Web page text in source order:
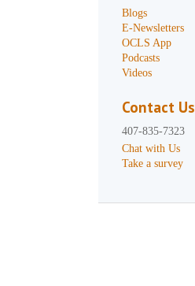
Blogs
E-Newsletters
OCLS App
Podcasts
Videos
Contact Us
407-835-7323
Chat with Us
Take a survey